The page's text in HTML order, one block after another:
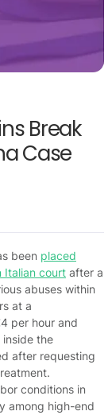
Break
Case
been placed
Italian court after a
abuses within
at a
per hour and
the
after requesting
conditions in
among high-end